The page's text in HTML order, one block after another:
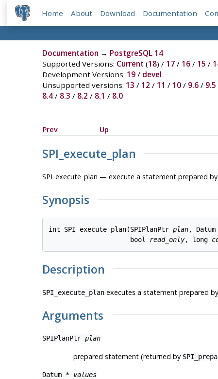
Home About Download Documentation
Documentation → PostgreSQL 14
Supported Versions: Current (18) / 17/ 16/ 15 /
Development Versions: 19/ devel
Unsupported versions: 13 / 12 / 11 / 10/ 9.6/ 9.5
8.4/ 8.3 / 8.2 / 8.1 / 8.0
Prev
Up
SPI_execute_plan
SPI_execute_plan — execute a statement prepared by
Synopsis
int SPI_execute_plan(SPIPlanPtr plan,
                     bool
read_only, long
Description
SPI_execute_planexecutes a statement prepared by
Arguments
SPIPlanPtr plan
prepared statement (returned by
Datum * values